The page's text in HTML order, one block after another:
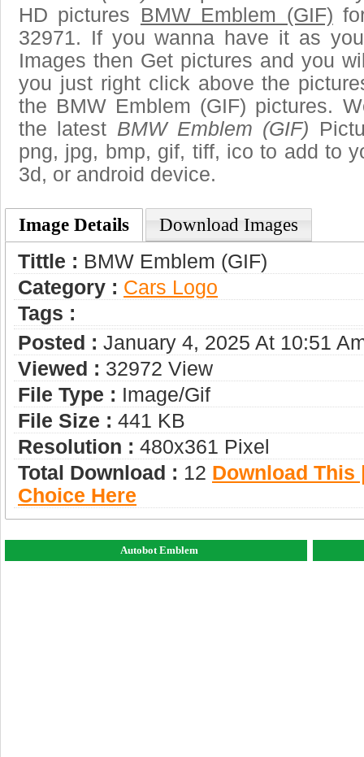
HD pictures BMW Emblem (GIF)
32971. If you wanna have it as
Images then Get pictures and you
you just right click above the
the BMW Emblem (GIF) pictures.
the latest BMW Emblem (GIF)
png, jpg, bmp, gif, tiff, ico to add to
3d, or android device.
Image Details Download Images
Tittle : BMW Emblem (GIF)
Category : Сars Logo
Tags :
Posted : January 4, 2025 At 10:51
Viewed : 32972 View
File Type : Image/gif
File Size : 441 KB
Resolution : 480x361 Pixel
Total Download : 12 Download This
Choice Here
Autobot Emblem